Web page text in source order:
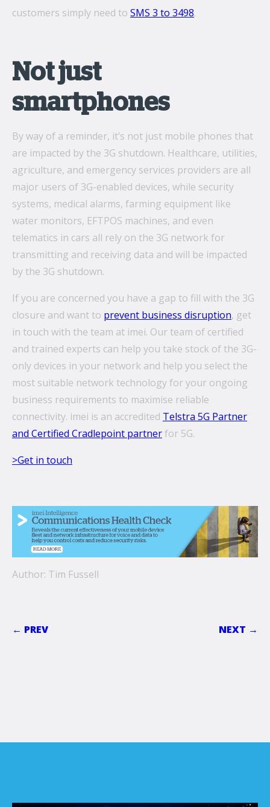
customers simply need to SMS 3 to 3498.
Not just
smartphones
By way of a reminder, it’s not just mobile phones that
are impacted by the 3G shutdown. Healthcare, utilities,
agriculture, and emergency services providers are all
major users of 3G-enabled devices, while security
systems, medical alarms, farming equipment like
water monitors, EFTPOS machines, and even
telematics in cars all rely on the 3G network for
transmitting and receiving data and will be impacted
by the 3G shutdown.
If you are concerned you have a gap to fill with the 3G
closure and want to prevent business disruption, get
in touch with the team at imei. Our team of certified
and trained experts can help you take stock of the 3G-
only devices in your network and help you select the
most suitable network technology for your ongoing
business requirements to maximise reliable
connectivity. imei is an accredited Telstra 5G Partner
and Certified Cradlepoint partnerfor 5G.
>Get in touch
Author: Tim Fussell
← PREV NEXT →